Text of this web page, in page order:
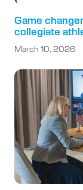
Game
collegiate
March 10, 2026